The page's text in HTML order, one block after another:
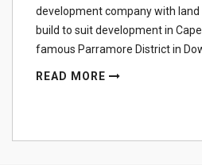
development company with
build to suit development in
famous Parramore District in
READ MORE